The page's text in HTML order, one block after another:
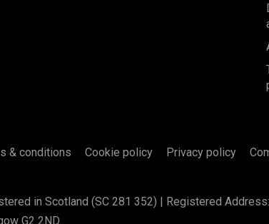
& conditions Cookie policy Privacy policy
in Scotland (SC 281 352) | Registered
G2 2ND